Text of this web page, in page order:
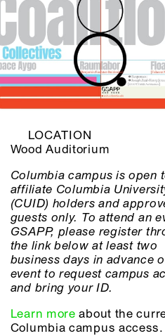
LOCATION
Wood Auditorium
Columbia campus is open
affiliate Columbia
(CUID) holders and
guests only. To attend an
GSAPP, please register
the link below at least two
business days in advance
event to request campus
and bring your ID.
Learn more about the
Columbia campus access.